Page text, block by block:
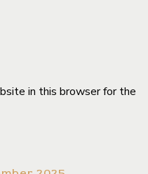
in this browser for the